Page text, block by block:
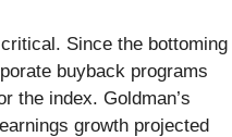
Since the bottoming
buyback programs
the index. Goldman’s
growth projected